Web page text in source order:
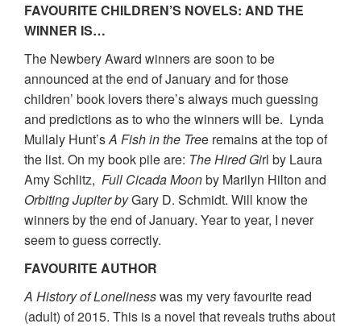
FAVOURITE CHILDREN’S NOVELS: AND THE
WINNER IS…
The Newbery Award winners are soon to be
announced at the end of January and for those
children’ book lovers there’s always much guessing
and predictions as to who the winners will be. Lynda
Mullaly Hunt’sA Fish in the Tree remains at the top of
the list. On my book pile are: The Hired Girl by Laura
Amy Schlitz, Full Cicada Moonby Marilyn Hilton and
Orbiting JupiterbyGary D. Schmidt. Will know the
winners by the end of January. Year to year, I never
seem to guess correctly.
FAVOURITE AUTHOR
A History of Lonelinesswas my very favourite read
(adult) of 2015. This is a novel that reveals truths about